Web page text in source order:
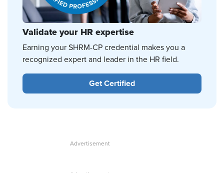
Validate your HR expertise
Earning your SHRM-CP credential makes you a
recognized expert and leader in the HR field.
Get Certified